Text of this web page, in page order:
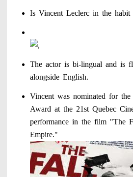
Is Vincent Leclerc in the
The actor is bi-lingual and is
alongside English.
Vincent was nominated for
Award at the 21st Quebec
performance in the film "The
Empire."